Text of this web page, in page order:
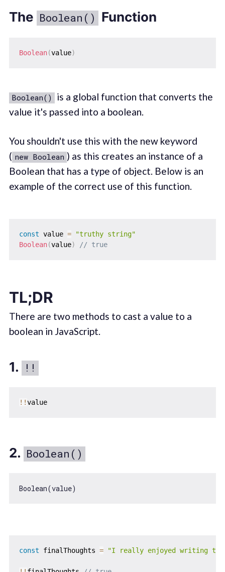
The Boolean() Function
Boolean(value)
Boolean() is a global function that converts the
value it's passed into a boolean.
You shouldn't use this with the new keyword
( new Boolean ) as this creates an instance of a
Boolean that has a type of object. Below is an
example of the correct use of this function.
const value =
"truthy string"
Boolean(value) // true
TL;DR
There are two methods to cast a value to a
boolean in JavaScript.
1. !!
! ! value
2. Boolean()
Boolean
const finalThoughts = "I really enjoyed writing